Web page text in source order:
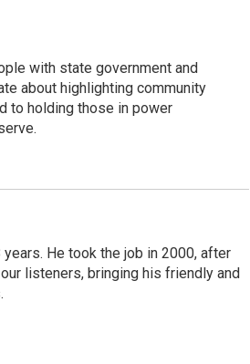
with state government and
about highlighting community
to holding those in power
He took the job in 2000, after
listeners, bringing his friendly and